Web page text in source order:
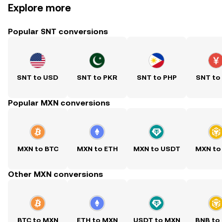
Explore more
Popular SNT conversions
SNT to USD SNT to PKR SNT to PHP SNT to
Popular MXN conversions
MXN to BTC MXN to ETH MXN to USDT MXN to
Other MXN conversions
BTC to MXN ETH to MXN USDT to MXN BNB to